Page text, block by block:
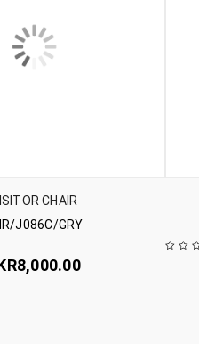
CHAIR
J086C/GRY
8,000.00